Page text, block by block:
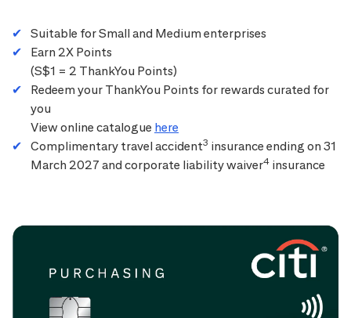
Suitable for Small and Medium enterprises
Earn 2X Points
(S$1 = 2 ThankYou Points)
Redeem your ThankYou Points for rewards curated for
you
View online catalogue here
Complimentary travel accident3 insurance ending on 31
March 2027 and corporate liability waiver4 insurance